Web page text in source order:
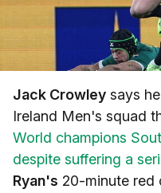
Jack Crowley says
Ireland Men's squad
World champions
despite suffering a
Ryan's 20-minute red